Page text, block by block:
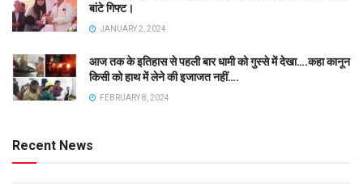
बांटे गिफ्ट।
JANUARY 2, 2024
आज तक के इतिहास से पहली बार धामी को गुस्से में देखा….कहा कानून
किसी को हाथ में लेने की इजाजत नहीं….
FEBRUARY 8, 2024
Recent News